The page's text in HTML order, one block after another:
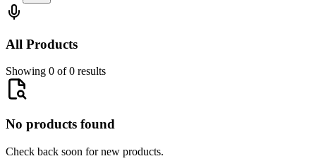
All Products
Showing 0 of 0 results
No products found
Check back soon for new products.